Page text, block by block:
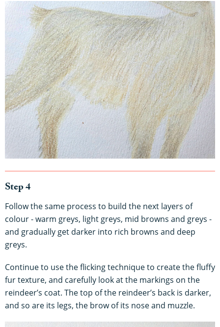
Step 4
Follow the same process to build the next layers of
colour - warm greys, light greys, mid browns and greys -
and gradually get darker into rich browns and deep
greys.
Continue to use the flicking technique to create the fluffy
fur texture, and carefully look at the markings on the
reindeer’s coat. The top of the reindeer’s back is darker,
and so are its legs, the brow of its nose and muzzle.